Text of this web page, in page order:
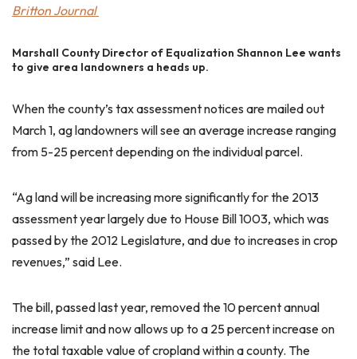
Britton Journal
Marshall County Director of Equalization Shannon Lee wants
to give area landowners a heads up.
When the county’s tax assessment notices are mailed out
March 1, ag landowners will see an average increase ranging
from 5-25 percent depending on the individual parcel.
“Ag land will be increasing more significantly for the 2013
assessment year largely due to House Bill 1003, which was
passed by the 2012 Legislature, and due to increases in crop
revenues,” said Lee.
The bill, passed last year, removed the 10 percent annual
increase limit and now allows up to a 25 percent increase on
the total taxable value of cropland within a county. The